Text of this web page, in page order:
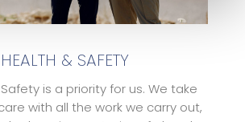
HEALTH & SAFETY
is a priority for us. We take
with all the work we carry out,